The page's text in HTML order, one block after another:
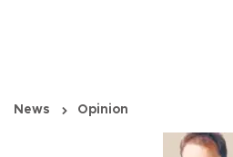
News Opinion